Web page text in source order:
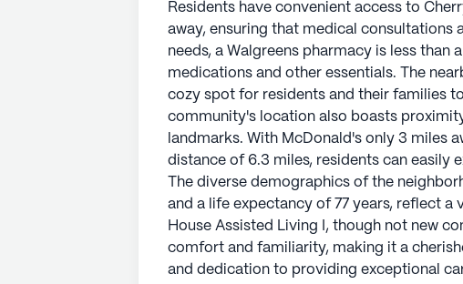
Residents have convenient access to
away, ensuring that medical consultations
needs, a Walgreens pharmacy is less than
medications and other essentials. The
cozy spot for residents and their families
community's location also boasts
landmarks. With McDonald's only 3 miles
distance of 6.3 miles, residents can easily
The diverse demographics of the
and a life expectancy of 77 years, reflect
House Assisted Living I, though not new
comfort and familiarity, making it a
and dedication to providing exceptional